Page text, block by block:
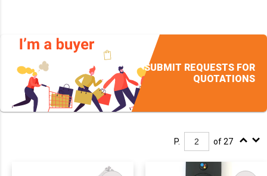
SUBMIT REQUESTS FOR
QUOTATIONS
P. of 27